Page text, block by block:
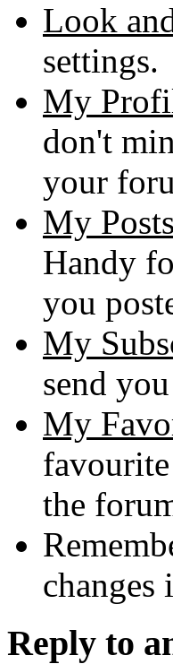
Look
settings.
My
don't
your
My Posts
Handy
you
My
send
My
the
Reply to